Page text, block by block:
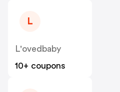
L
L'ovedbaby
10+ coupons